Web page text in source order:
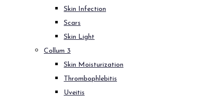
Skin Infection
Scars
Skin Light
Collum 3
Skin Moisturization
Thrombophlebitis
Uveitis